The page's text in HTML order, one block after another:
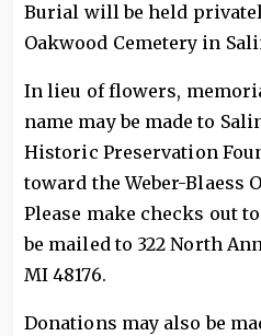
Burial will be held
Oakwood Cemetery in
In lieu of flowers,
name may be made to
Historic Preservation
toward the Weber-Blaess
Please make checks out
be mailed to 322 North
MI 48176.
Donations may also be